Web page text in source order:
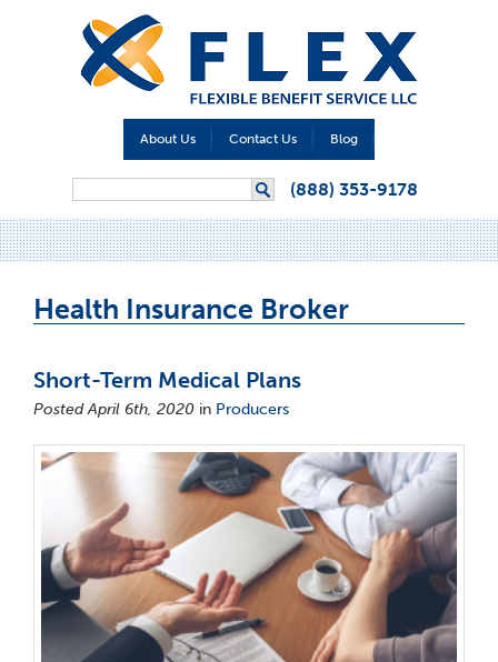
About Us Contact Us Blog
(888) 353-9178
Health Insurance Broker
Short-Term Medical Plans
Posted April 6th, 2020 in Producers